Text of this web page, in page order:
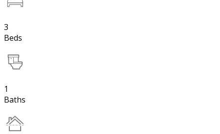
3
Beds
1
Baths